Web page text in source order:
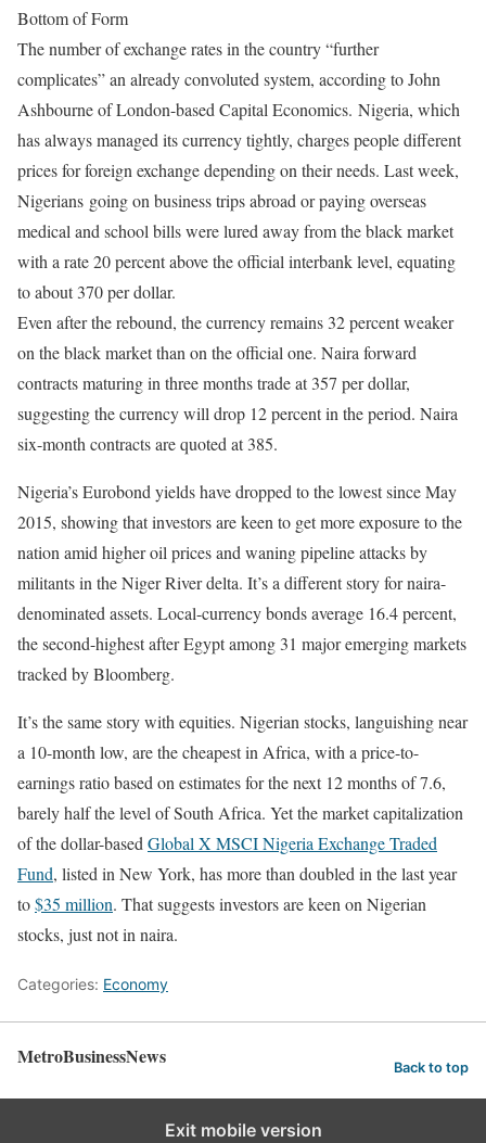
Bottom of Form
The number of exchange rates in the country “further
complicates” an already convoluted system, according to John
Ashbourne of London-based Capital Economics. Nigeria, which
has always managed its currency tightly, charges people different
prices for foreign exchange depending on their needs. Last week,
Nigerians going on business trips abroad or paying overseas
medical and school bills were lured away from the black market
with a rate 20 percent above the official interbank level, equating
to about 370 per dollar.
Even after the rebound, the currency remains 32 percent weaker
on the black market than on the official one. Naira forward
contracts maturingin three monthstrade at 357 per dollar,
suggesting the currency will drop 12 percent in the period. Naira
six-month contracts are quoted at 385.
Nigeria’s Eurobond yields have dropped to the lowest since May
2015, showing that investors are keen to get more exposure to the
nation amid higher oil prices and waning pipeline attacks by
militants in the Niger River delta. It’s a different story for naira-
denominated assets. Local-currency bonds average 16.4 percent,
the second-highest after Egypt among 31 major emerging markets
tracked by Bloomberg.
It’s the same story with equities. Nigerian stocks, languishing near
a 10-month low, are the cheapest in Africa, with a price-to-
earnings ratio based on estimates for the next 12 months of 7.6,
barely half the level of South Africa. Yet the market capitalization
of the dollar-based Global X MSCI Nigeria Exchange Traded
Fund, listed in New York, has more than doubled in the last year
to$35 million. That suggests investors are keen on Nigerian
stocks, just not in naira.
Categories: Economy
MetroBusinessNews Back to top
Exit mobile version